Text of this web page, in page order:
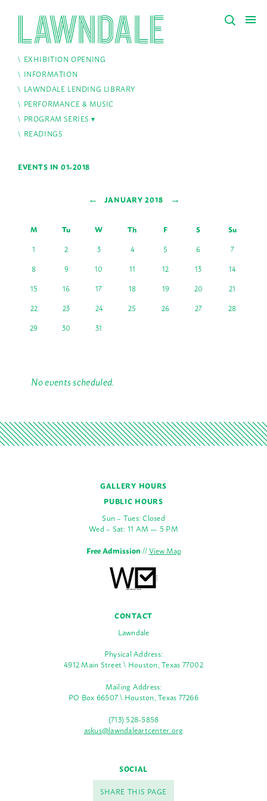
EXHIBITION OPENING
INFORMATION
LAWNDALE LENDING LIBRARY
PERFORMANCE & MUSIC
PROGRAM SERIES
READINGS
EVENTS IN 01-2018
← JANUARY 2018 →
M Tu W Th F S
Su
1
2 3 4 5 6
7
8
9 10 11 12 13
14
15
16 17 18 19 20
21
22
23 24 25 26 27
28
29
30 31
No events scheduled.
GALLERY HOURS
PUBLIC HOURS
Sun – Tues: Closed
Wed – Sat: 11 AM — 5 PM
Free Admission//View Map
CONTACT
Lawndale
Physical Address:
4912 Main Street \ Houston, Texas 77002
Mailing Address:
PO Box 66507 \ Houston, Texas 77266
(713) 528-5858
askus@lawndaleartcenter.org
SOCIAL
SHARE THIS PAGE